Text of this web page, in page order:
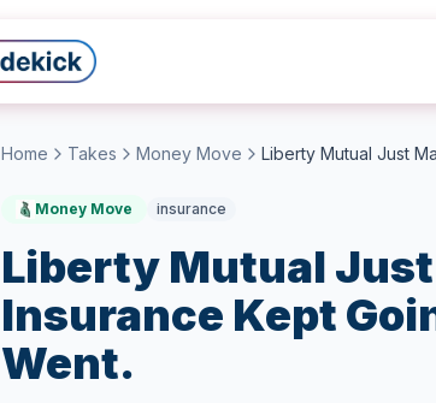
Home Takes Money Move
Money Move insurance
Liberty Mutual
Insurance Kept
Went.